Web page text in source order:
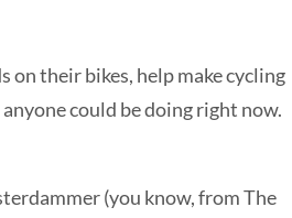
on their bikes, help make cycling
could be doing right now.
(you know, from The